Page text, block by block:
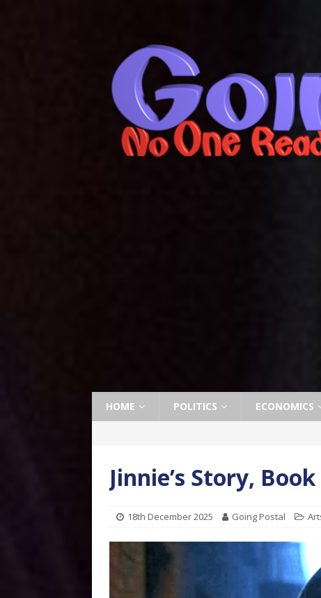
HOME POLITICS ECONOMICS
Jinnie’s Story,
18th December 2025 Going Postal